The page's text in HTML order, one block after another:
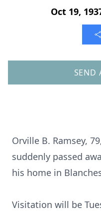
Oct 19,
SEND
Orville B. Ramsey,
suddenly passed
his home in
Visitation will be